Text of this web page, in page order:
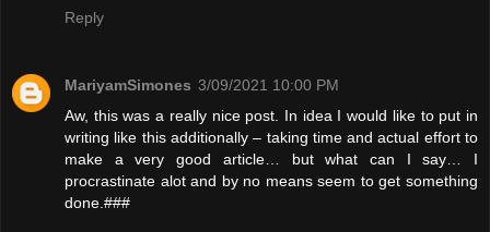
Reply
MariyamSimones 3/09/2021 10:00 PM
Aw, this was a really nice post. In idea I would like to put in
writing like this additionally – taking time and actual effort to
make a very good article… but what can I say… I
procrastinate alot and by no means seem to get something
done.###